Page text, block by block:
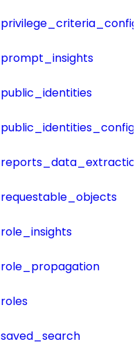
prompt_insights
public_identities
public_identities_config
requestable_objects
role_insights
role_propagation
roles
saved_search